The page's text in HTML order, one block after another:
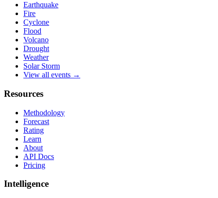
Earthquake
Fire
Cyclone
Flood
Volcano
Drought
Weather
Solar Storm
View all events →
Resources
Methodology
Forecast
Rating
Learn
About
API Docs
Pricing
Intelligence